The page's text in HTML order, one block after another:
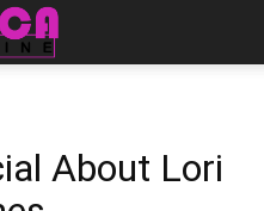
About Lori